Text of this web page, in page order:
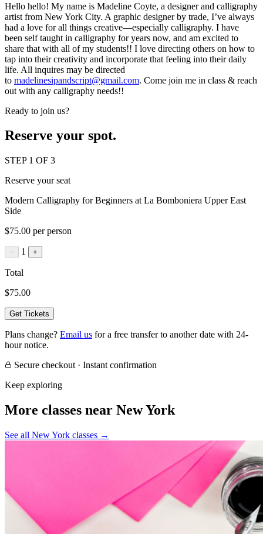
Hello hello! My name is Madeline Coyte, a designer and calligraphy
artist from New York City. A graphic designer by trade, I’ve always
had a love for all things creative—especially calligraphy. I have
been self taught in calligraphy for years now, and am excited to
share that with all of my students!! I love directing others on how to
tap into their creativity and incorporate that feeling into their daily
life. All inquires may be directed
to madelinesipandscript@gmail.com. Come join me in class & reach
out with any calligraphy needs!!
Ready to join us?
Reserve your spot.
STEP 1 OF 3
Reserve your seat
Modern Calligraphy for Beginners at La Bomboniera Upper East
Side
$75.00 per person
− 1 +
Total
$75.00
Get Tickets
Plans change? Email us for a free transfer to another date with 24-
hour notice.
Secure checkout · Instant confirmation
Keep exploring
More classes near New York
See all New York classes →